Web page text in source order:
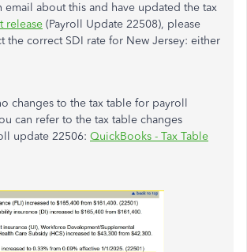
email about this and have updated the tax
release (Payroll Update 22508), please
the correct SDI rate for New Jersey: either
changes to the tax table for payroll
can refer to the tax table changes
update 22506: QuickBooks - Tax Table